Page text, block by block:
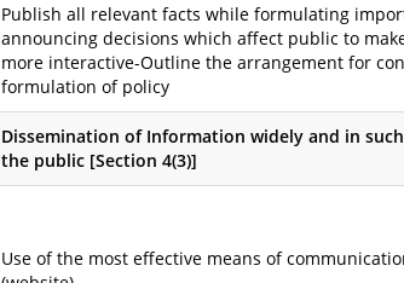
Publish all relevant facts while formulating
announcing decisions which affect public to
more interactive-Outline the arrangement for
formulation of policy
Dissemination of Information widely and in
the public [Section 4(3)]
Use of the most effective means of